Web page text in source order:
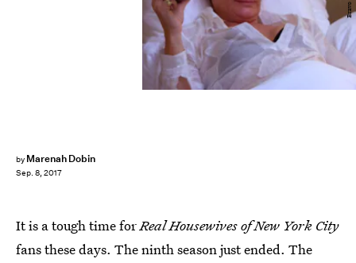
by Marenah Dobin
Sep. 8, 2017
Bravo
It is a tough time forReal Housewives of New York City
fans these days. The ninth season just ended. The